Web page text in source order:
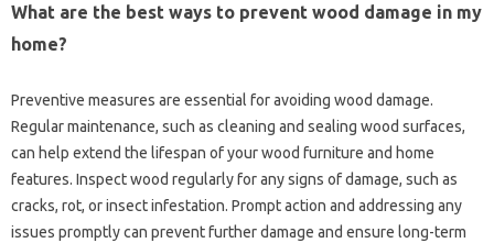
What‌ are the best‍ ways to‍ prevent wood‌ damage‌ in‌ my
home?
Preventive‌ measures‌ are essential for avoiding‌ wood damage.
Regular maintenance, such‌ as‍ cleaning and sealing wood‌ surfaces,
can help‌ extend‍ the lifespan of‌ your‍ wood‌ furniture‍ and home‍
features. Inspect wood regularly for any signs of damage, such as
cracks, rot, or insect‍ infestation. Prompt action and‍ addressing any‌
issues‍ promptly‌ can prevent further damage‍ and ensure long-term‌